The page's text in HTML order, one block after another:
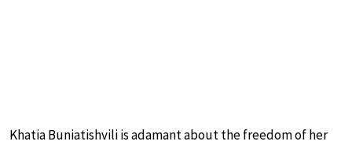
Khatia Buniatishvili is adamant about the freedom of her